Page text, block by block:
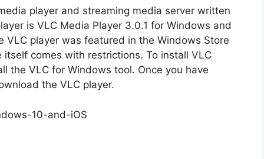
player and streaming media server written
is VLC Media Player 3.0.1 for Windows and
VLC player was featured in the Windows Store
comes with restrictions. To install VLC
the VLC for Windows tool. Once you have
the VLC player.